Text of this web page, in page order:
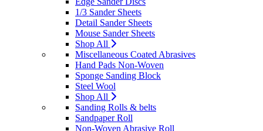
1/3 Sander Sheets
Detail Sander Sheets
Mouse Sander Sheets
Shop All
Miscellaneous Coated Abrasives
Hand Pads Non-Woven
Sponge Sanding Block
Steel Wool
Shop All
Sanding Rolls & belts
Sandpaper Roll
Non-Woven Abrasive Roll